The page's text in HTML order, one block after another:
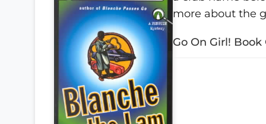
more about the
Go On Girl!